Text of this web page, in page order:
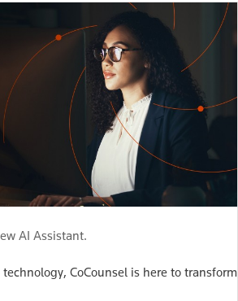
AI Assistant.
CoCounsel is here to transform